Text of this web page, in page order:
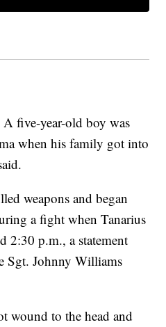
five-year-old boy was
when his family got into
weapons and began
a fight when Tanarius
2:30 p.m., a statement
Sgt. Johnny Williams
wound to the head and